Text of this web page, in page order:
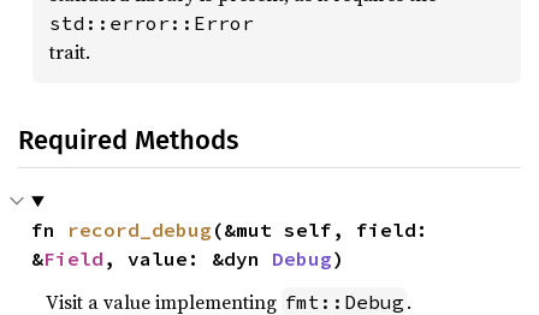
std::error::Error
trait.
Required Methods
fn record_debug (&mut self, field:
&Field , value: &dyn Debug)
Visit a value implementing fmt::Debug .